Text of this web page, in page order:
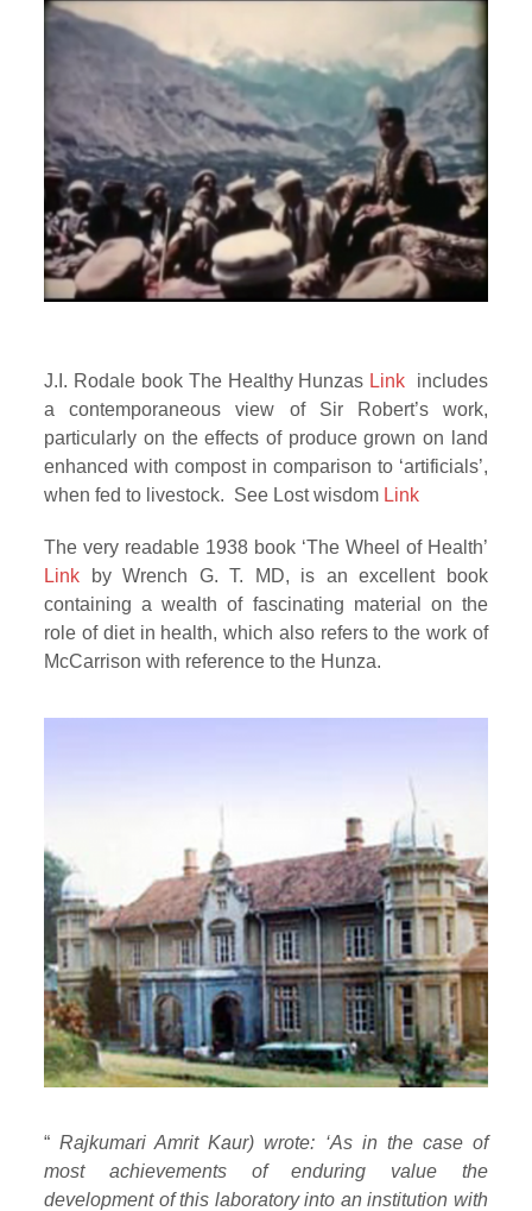
J.I. Rodale book The Healthy Hunzas Link includes
a contemporaneous view of Sir Robert’s work,
particularly on the effects of produce grown on land
enhanced with compost in comparison to ‘artificials’,
when fed to livestock. See Lost wisdom Link
The very readable 1938 book ‘The Wheel of Health’
Link
by Wrench G. T. MD, is an excellent book
containing a wealth of fascinating material on the
role of diet in health, which also refers to the work of
McCarrison with reference to the Hunza.
“ Rajkumari Amrit Kaur) wrote: ‘As in the case of
most achievements of enduring value the
development of this laboratory into an institution with